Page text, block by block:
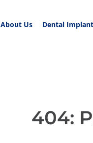
About Us Dental
404: